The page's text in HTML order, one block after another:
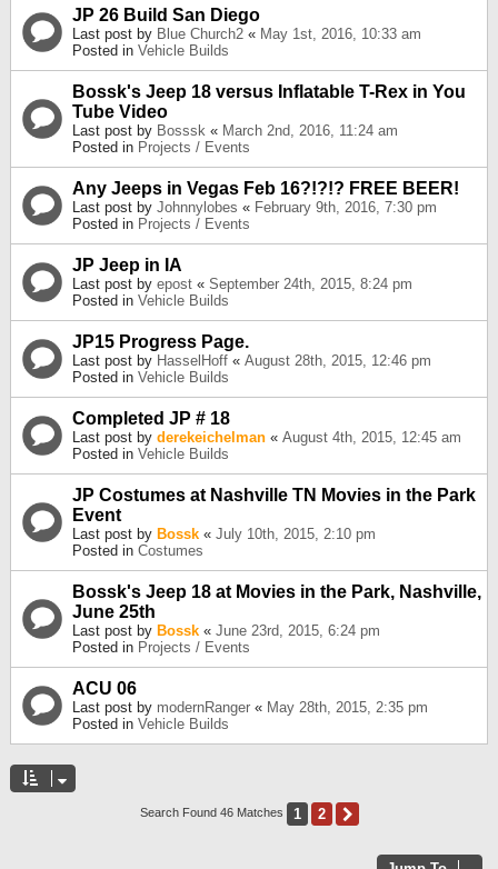
JP 26 Build San Diego
Last post by Blue Church2 « May 1st, 2016, 10:33 am
Posted in Vehicle Builds
Bossk's Jeep 18 versus Inflatable T-Rex in You
Tube Video
Last post by Bosssk « March 2nd, 2016, 11:24 am
Posted in Projects / Events
Any Jeeps in Vegas Feb 16?!?!? FREE BEER!
Last post by Johnnylobes « February 9th, 2016, 7:30 pm
Posted in Projects / Events
JP Jeep in IA
Last post by epost « September 24th, 2015, 8:24 pm
Posted in Vehicle Builds
JP15 Progress Page.
Last post by HasselHoff « August 28th, 2015, 12:46 pm
Posted in Vehicle Builds
Completed JP # 18
Last post by derekeichelman « August 4th, 2015, 12:45 am
Posted in Vehicle Builds
JP Costumes at Nashville TN Movies in the Park
Event
Last post by Bossk « July 10th, 2015, 2:10 pm
Posted in Costumes
Bossk's Jeep 18 at Movies in the Park, Nashville,
June 25th
Last post by Bossk « June 23rd, 2015, 6:24 pm
Posted in Projects / Events
ACU 06
Last post by modernRanger « May 28th, 2015, 2:35 pm
Posted in Vehicle Builds
Search Found 46 Matches 1 2